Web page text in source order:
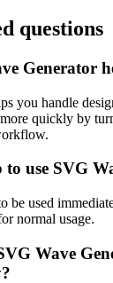
questions
Generator
you handle
quickly by
use SVG
be used
normal usage.
Wave